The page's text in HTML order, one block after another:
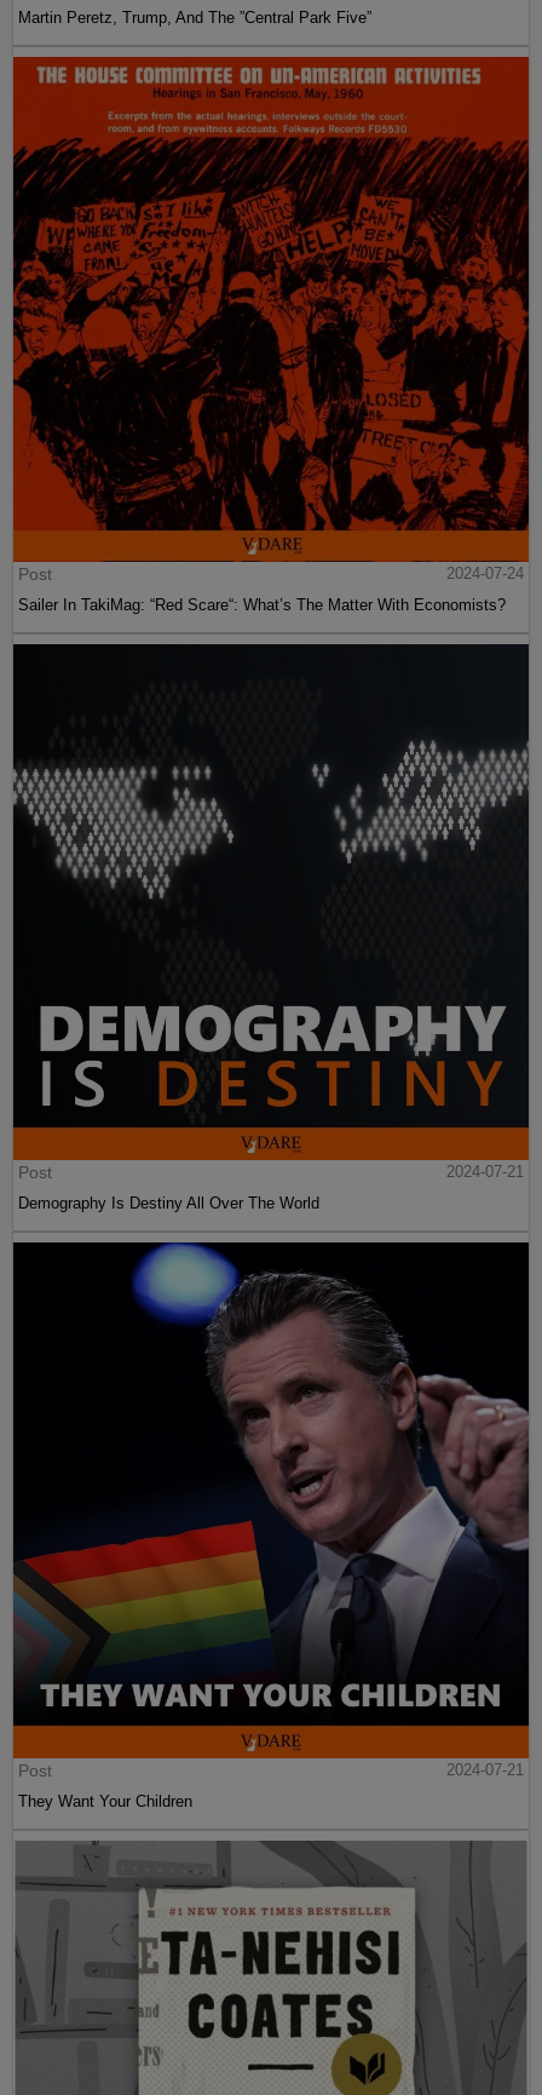
Martin Peretz, Trump, And The ”Central Park Five”
Post
2024-07-24
Sailer In TakiMag: “Red Scare“: What’s The Matter With Economists?
Post
2024-07-21
Demography Is Destiny All Over The World
Post
2024-07-21
They Want Your Children